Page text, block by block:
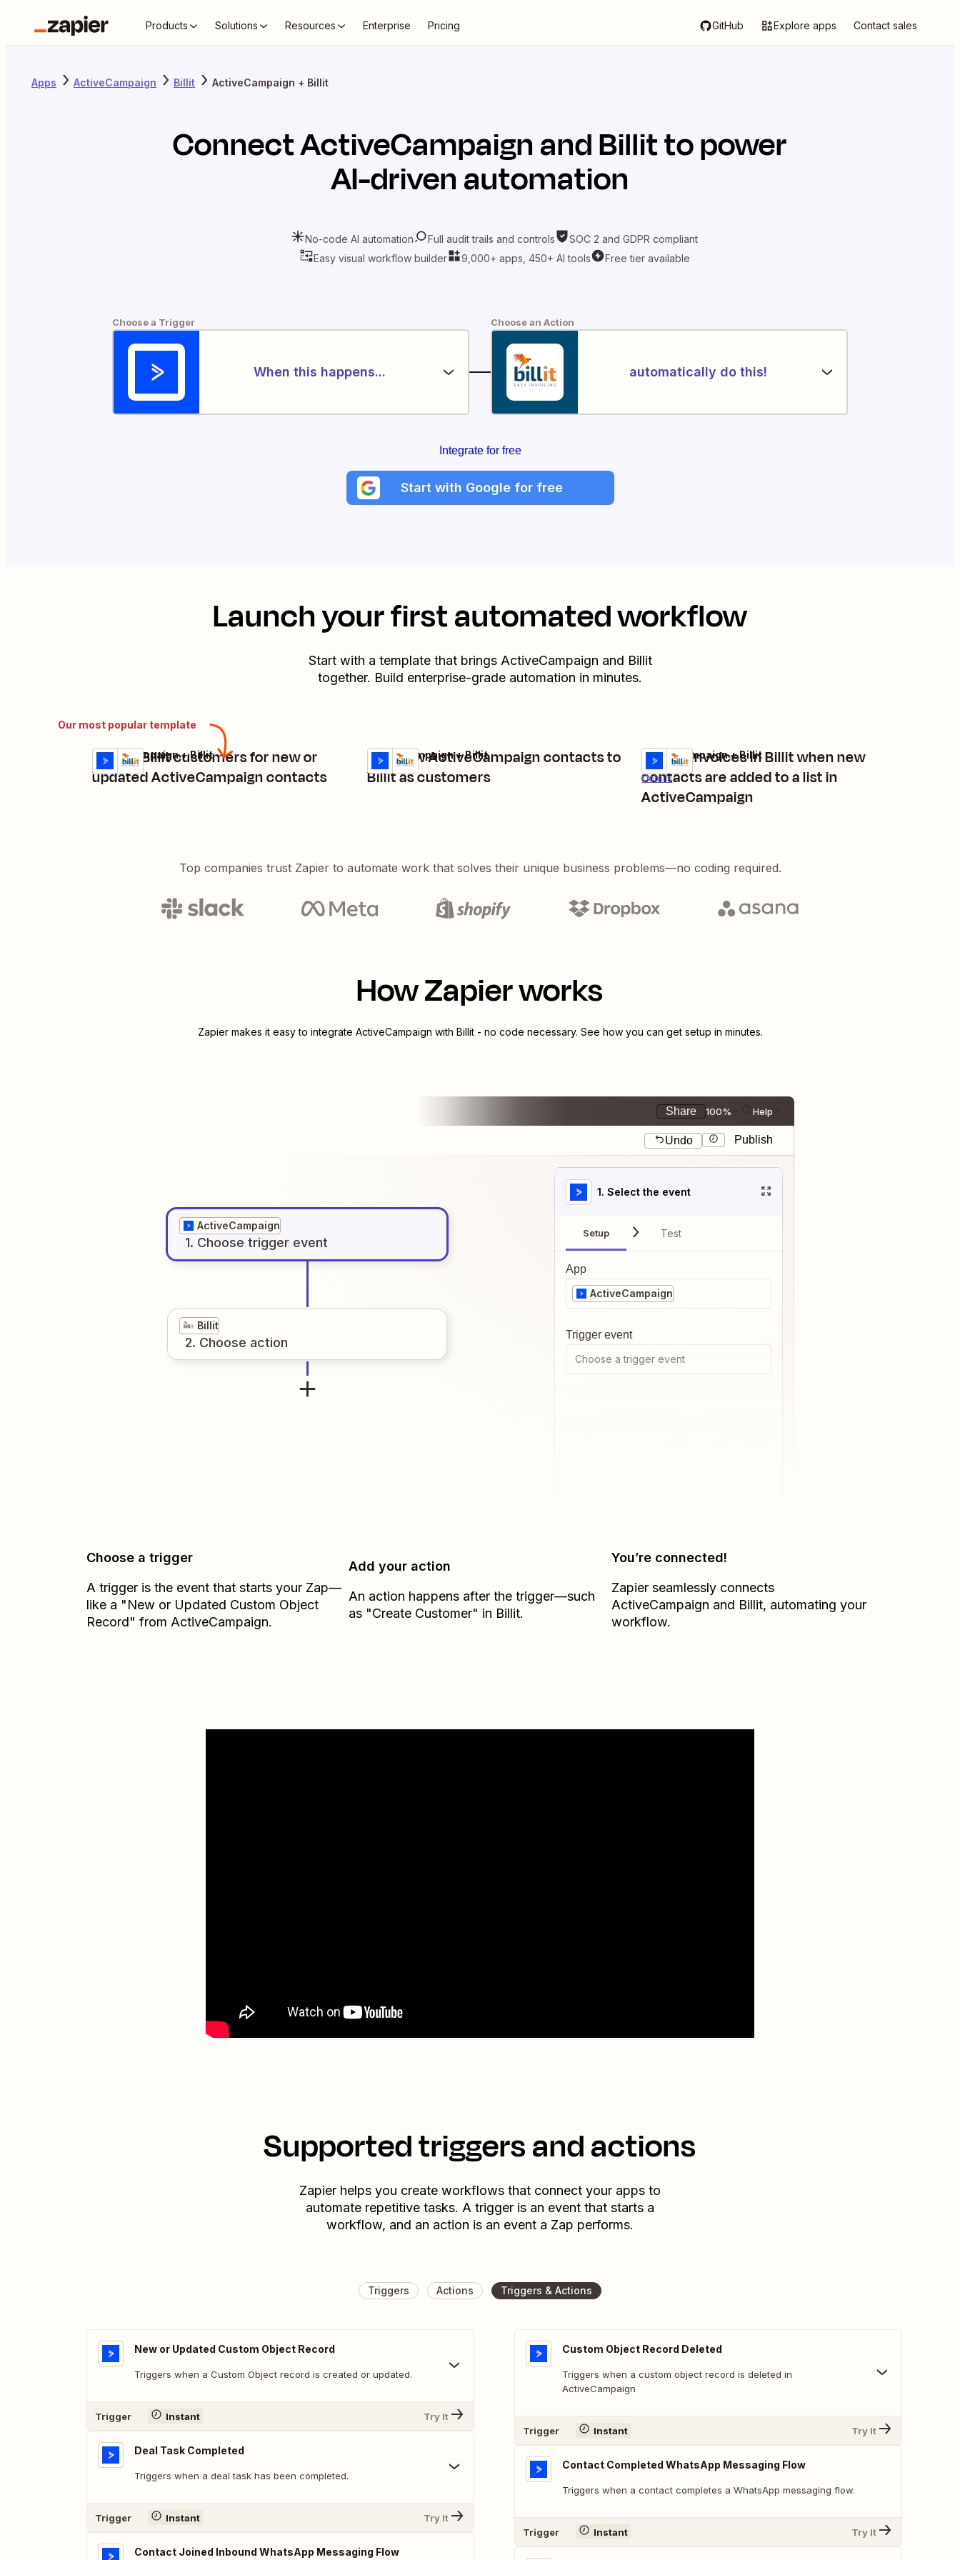
Products Solutions Resources Enterprise Pricing GitHub Explore apps Contact sales
Apps ActiveCampaign Billit ActiveCampaign + Billit
ConnectActiveCampaignandBillitto power
AI-driven automation
No-code AI automation Full audit trails and controls
SOC 2 and GDPR compliant
Easy visual workflow builder
9,000+ apps, 450+ AI tools Free tier available
Choose a Trigger
When this happens...
Choose an Action
automatically do this!
Integrate for free
Start with Google for free
Launch your first automated workflow
Start with a template that brings ActiveCampaign and Billit
together. Build enterprise-grade automation in minutes.
Our most popular template
Create Billit customers for new or
updated ActiveCampaign contacts
Details
Try it
ActiveCampaign + Billit
Add new ActiveCampaign contacts to
Billit as customers
Details
Try it
ActiveCampaign + Billit
Create invoices in Billit when new
contacts are added to a list in
ActiveCampaign
Details
Try it
ActiveCampaign + Billit
Top companies trust Zapier to automate work that solves their unique business problems—no coding required.
How Zapier works
Zapier makes it easy to integrate ActiveCampaign with Billit- no code necessary. See how you can get setup in minutes.
Share 100% Help
Undo Publish
ActiveCampaign
1. Choose trigger event
Billit
2. Choose action
1. Select the event
Setup Test
App
ActiveCampaign
Trigger event
Choose a trigger event
Choose a trigger
A trigger is the event that starts your Zap—
like a "New or Updated Custom Object
Record" from ActiveCampaign.
Add your action
An action happens after the trigger—such
as "Create Customer" in Billit.
You’re connected!
Zapier seamlessly connects
ActiveCampaign and Billit, automating your
workflow.
Supported triggers and actions
Zapier helps you create workflows that connect your apps to
automate repetitive tasks. A trigger is an event that starts a
workflow, and an action is an event a Zap performs.
Triggers Actions Triggers & Actions
New or Updated Custom Object Record
Triggers when a Custom Object record is created or updated.
Trigger Instant Try It
Deal Task Completed
Triggers when a deal task has been completed.
Trigger Instant Try It
Contact Joined Inbound WhatsApp Messaging Flow
Custom Object Record Deleted
Triggers when a custom object record is deleted in
ActiveCampaign
Trigger Instant Try It
Contact Completed WhatsApp Messaging Flow
Triggers when a contact completes a WhatsApp messaging flow.
Trigger Instant Try It